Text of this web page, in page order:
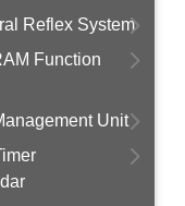
Reflex System
Function
Unit